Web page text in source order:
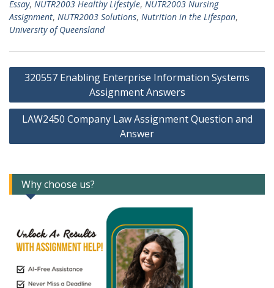
Essay, NUTR2003 Healthy Lifestyle, NUTR2003 Nursing
Assignment, NUTR2003 Solutions, Nutrition in the Lifespan,
University of Queensland
Post
navigation
320557 Enabling Enterprise Information Systems
Assignment Answers
LAW2450 Company Law Assignment Question and
Answer
Why choose us?